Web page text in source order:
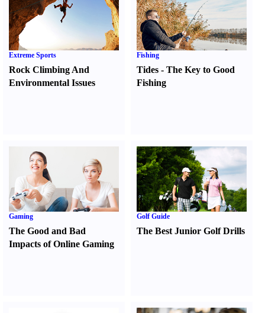
Extreme Sports
Rock Climbing And
Environmental Issues
Fishing
Tides -The Key to Good
Fishing
Gaming
The Good and Bad
Impacts of Online Gaming
Golf Guide
The Best Junior Golf Drills